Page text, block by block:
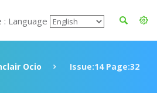
Language
Ocio Issue:14 Page:32